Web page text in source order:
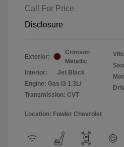
Call For Price
Disclosure
Exterior:
Crimson
Metallic
Interior:
Jet Black
Engine: Gas I3 1.3L/
Transmission: CVT
VIN:
Location: Fowler Chevrolet